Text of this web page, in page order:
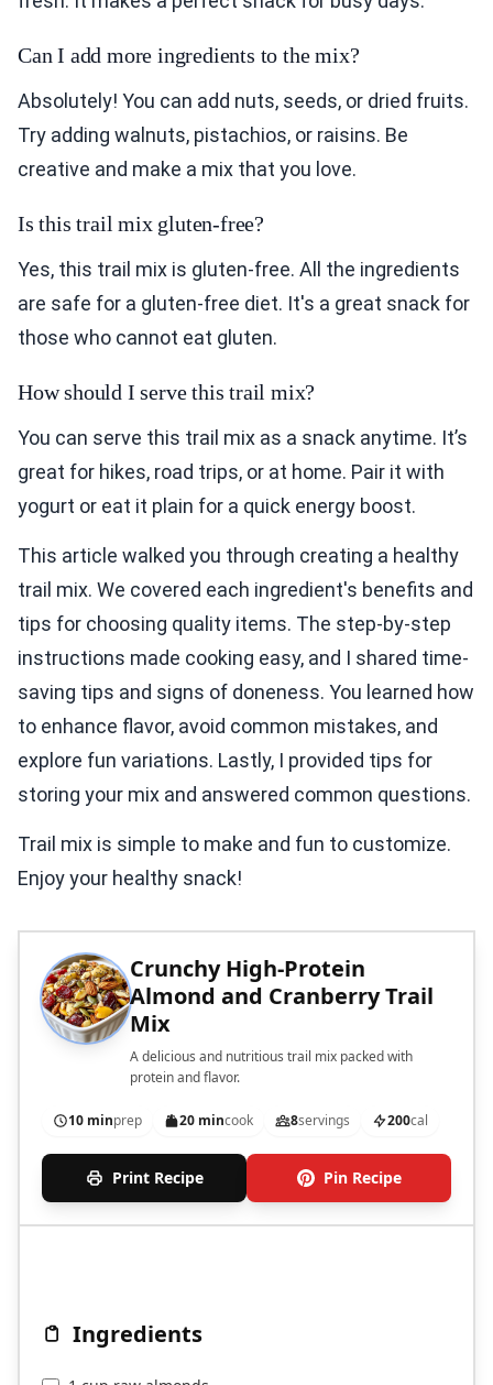
Can I add more ingredients to the mix?
Absolutely! You can add nuts, seeds, or dried fruits.
Try adding walnuts, pistachios, or raisins. Be
creative and make a mix that you love.
Is this trail mix gluten-free?
Yes, this trail mix is gluten-free. All the ingredients
are safe for a gluten-free diet. It's a great snack for
those who cannot eat gluten.
How should I serve this trail mix?
You can serve this trail mix as a snack anytime. It’s
great for hikes, road trips, or at home. Pair it with
yogurt or eat it plain for a quick energy boost.
This article walked you through creating a healthy
trail mix. We covered each ingredient's benefits and
tips for choosing quality items. The step-by-step
instructions made cooking easy, and I shared time-
saving tips and signs of doneness. You learned how
to enhance flavor, avoid common mistakes, and
explore fun variations. Lastly, I provided tips for
storing your mix and answered common questions.
Trail mix is simple to make and fun to customize.
Enjoy your healthy snack!
Crunchy High-Protein
Almond and Cranberry Trail
Mix
A delicious and nutritious trail mix packed with
protein and flavor.
10 minprep 20 mincook 8servings 200cal
Print Recipe Pin Recipe
Ingredients